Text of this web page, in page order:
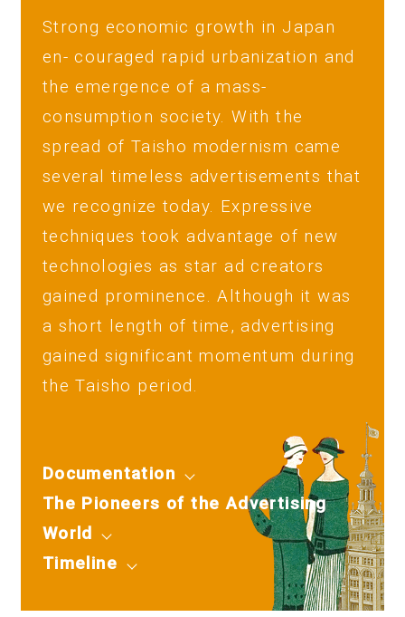
Strong economic growth in Japan
en- couraged rapid urbanization and
the emergence of a mass-
consumption society. With the
spread of Taisho modernism came
several timeless advertisements that
we recognize today. Expressive
techniques took advantage of new
technologies as star ad creators
gained prominence. Although it was
a short length of time, advertising
gained significant momentum during
the Taisho period.
Documentation
The Pioneers of the Advertising
World
Timeline